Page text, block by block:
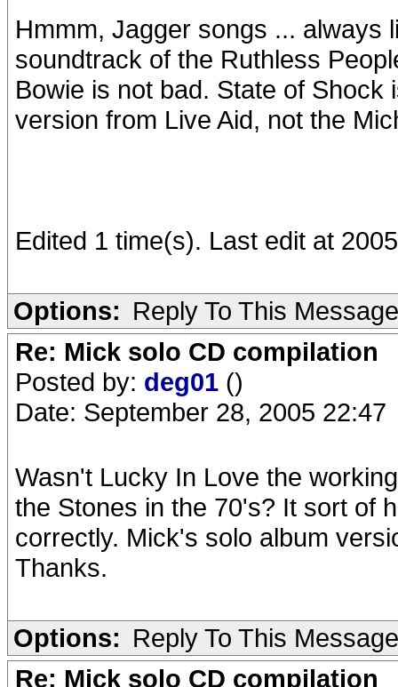
Hmmm, Jagger songs ... always
soundtrack of the Ruthless
Bowie is not bad. State of Shock
version from Live Aid, not the
Edited 1 time(s). Last edit at
Options: Reply To This Message
Re: Mick solo CD compilation
Posted by: deg01 ()
Date: September 28, 2005 22:47
Wasn't Lucky In Love the
the Stones in the 70's? It sort of
correctly. Mick's solo album
Thanks.
Options: Reply To This Message
Re: Mick solo CD compilation